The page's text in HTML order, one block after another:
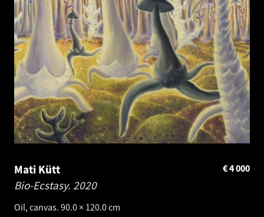
Mati Kütt
Bio-Ecstasy. 2020
Oil, canvas. 90.0 × 120.0 cm
4 000
€